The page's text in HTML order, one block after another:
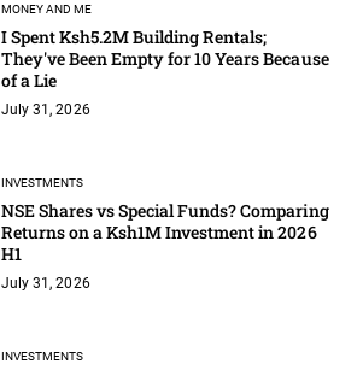
MONEY AND ME
I Spent Ksh5.2M Building Rentals;
They've Been Empty for 10 Years Because
of a Lie
July 31, 2026
INVESTMENTS
NSE Shares vs Special Funds? Comparing
Returns on a Ksh1M Investment in 2026
H1
July 31, 2026
INVESTMENTS